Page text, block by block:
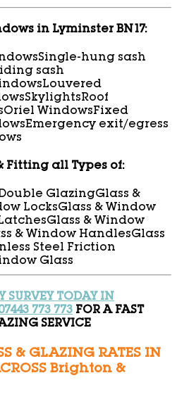
in Lyminster BN17:
Single-hung sash
sash
Louvered
SkylightsRoof
Oriel WindowsFixed
Emergency exit/egress
Fitting all Types of:
GlazingGlass &
LocksGlass & Window
Glass & Window
& Window HandlesGlass
Steel Friction
Glass
SURVEY TODAY IN
773 773 FOR A FAST
SERVICE
& GLAZING RATES IN
Brighton &